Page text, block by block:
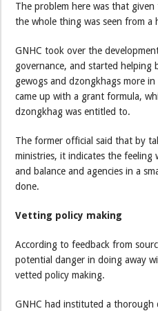
The problem here was that
the whole thing was seen from a
GNHC took over the
governance, and started helping
gewogs and dzongkhags more
came up with a grant formula,
dzongkhag was entitled to.
The former official said that by
ministries, it indicates the feeling
and balance and agencies in a
done.
Vetting policy making
According to feedback from
potential danger in doing away
vetted policy making.
GNHC had instituted a thorough